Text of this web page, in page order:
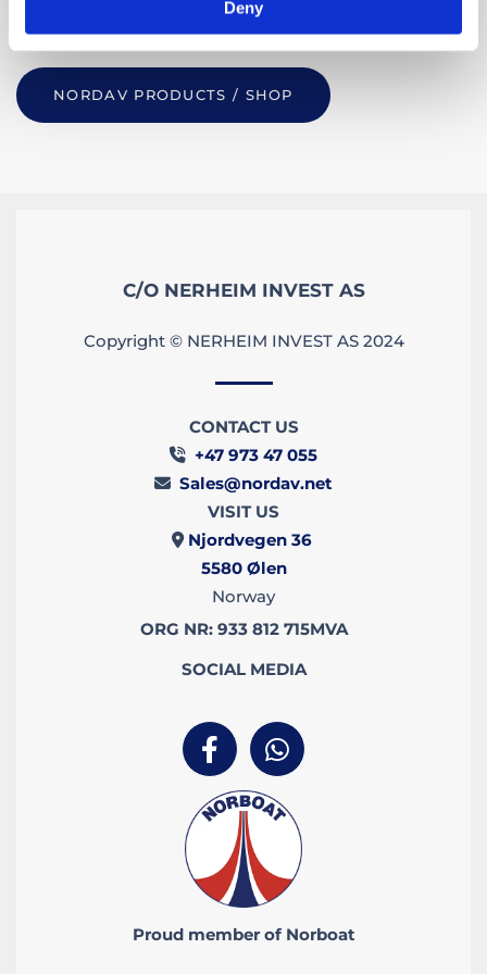
Deny
NORDAV PRODUCTS / SHOP
C/O NERHEIM INVEST AS
Copyright © NERHEIM INVEST AS 2024
CONTACT US
 +47 973 47 055
 Sales@nordav.net
VISIT US
 Njordvegen 36
5580Ølen
Norway
ORG NR: 933 812 715MVA
SOCIAL MEDIA
Proud member of Norboat